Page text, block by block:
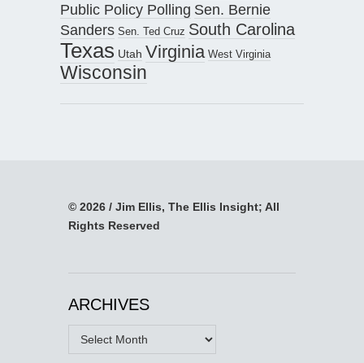
Public Policy Polling Sen. Bernie
Sanders Sen. Ted Cruz South Carolina
Texas Utah Virginia West Virginia
Wisconsin
© 2026 / Jim Ellis, The Ellis Insight; All
Rights Reserved
ARCHIVES
Archives